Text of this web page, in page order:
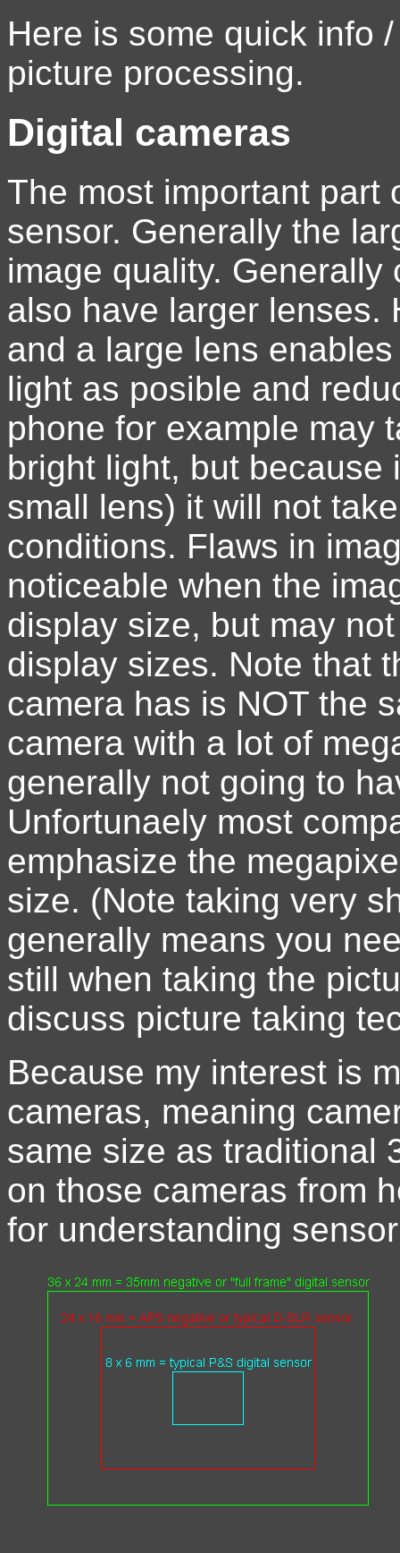
Here is some quick info
picture processing.
Digital cameras
The most important part
sensor. Generally the
image quality.
also have larger lenses.
and a large lens
light as posible and
phone for example may
bright light, but because
small lens) it will not
conditions. Flaws in
noticeable when the
display size, but may
display sizes. Note that
camera has is NOT the
camera with a lot of
generally not going to
Unfortunaely most
emphasize the
size. (Note taking very
generally means you
still when taking the
discuss picture taking
Because my interest is
cameras, meaning
same size as traditional
on those cameras from
for understanding